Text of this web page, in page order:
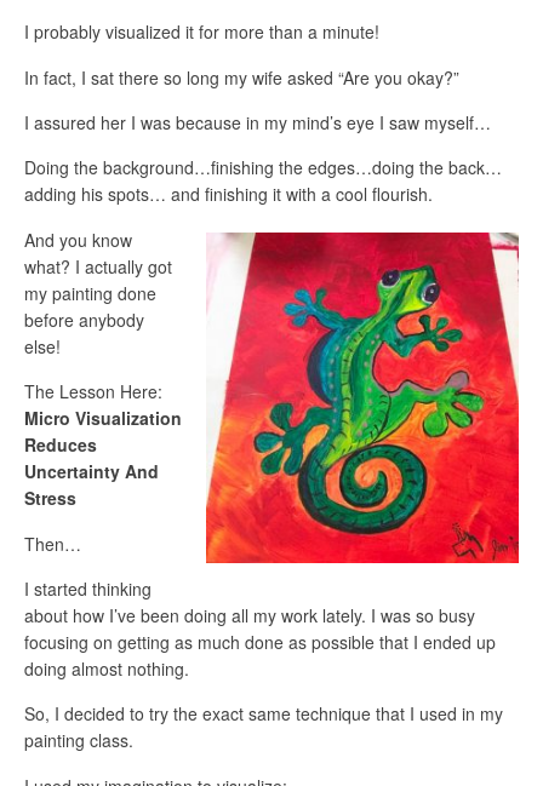
I probably visualized it for more than a minute!
In fact, I sat there so long my wife asked “Are you okay?”
I assured her I was because in my mind’s eye I saw myself…
Doing the background…finishing the edges…doing the back…
adding his spots… and finishing it with a cool flourish.
And you know
what? I actually got
my painting done
before anybody
else!
The Lesson Here:
Micro Visualization
Reduces
Uncertainty And
Stress
Then…
I started thinking
about how I’ve been doing all my work lately. I was so busy
focusing on getting as much done as possible that I ended up
doing almost nothing.
So, I decided to try the exact same technique that I used in my
painting class.